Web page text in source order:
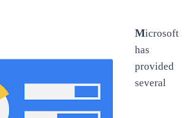
Microsoft
has
provided
several